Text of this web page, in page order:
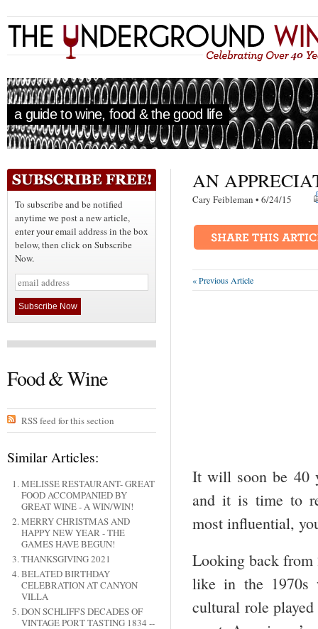
a guide to wine, food & the good life
To subscribe and be notified
anytime we post a new article,
enter your email address in the box
below, then click on Subscribe
Now.
Food & Wine
RSS feed for this section
Similar Articles:
MELISSE RESTAURANT- GREAT
FOOD ACCOMPANIED BY
GREAT WINE - A WIN/WIN!
MERRY CHRISTMAS AND
HAPPY NEW YEAR - THE
GAMES HAVE BEGUN!
THANKSGIVING 2021
BELATED BIRTHDAY
CELEBRATION AT CANYON
VILLA
DON SCHLIFF'S DECADES OF
VINTAGE PORT TASTING 1834 --
AN
Cary Feibleman • 6/24/15
« Previous Article
It will soon be 40
and it is time to
most influential,
Looking back from
like in the 1970s
cultural role